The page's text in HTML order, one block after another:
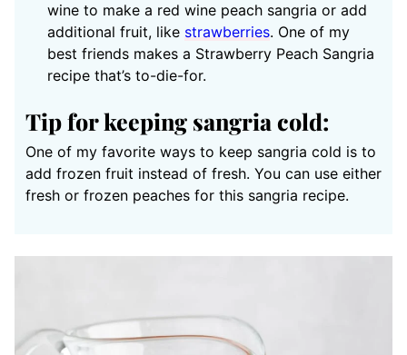
wine to make a red wine peach sangria or add
additional fruit, like strawberries. One of my
best friends makes a Strawberry Peach Sangria
recipe that’s to-die-for.
Tip for keeping sangria cold:
One of my favorite ways to keep sangria cold is to
add frozen fruit instead of fresh. You can use either
fresh or frozen peaches for this sangria recipe.